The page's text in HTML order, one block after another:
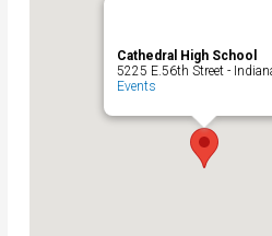
Cathedral High School
5225 E.56th Street -
Events